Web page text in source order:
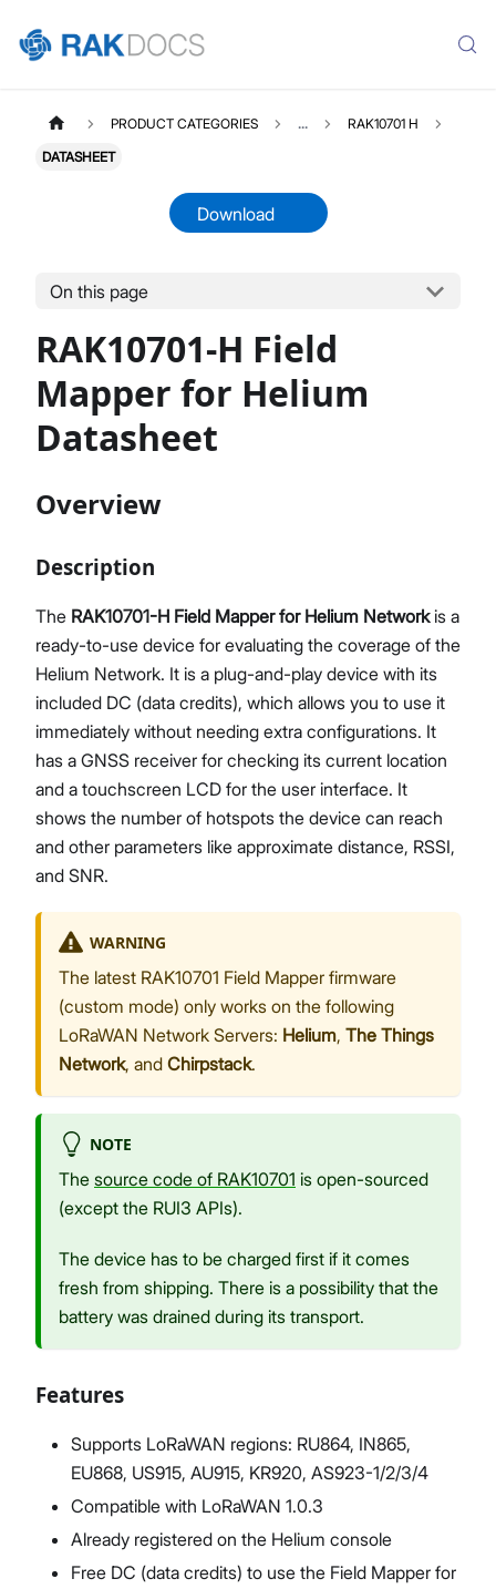
Product Overview
Quick Start Guide
Datasheet
PRODUCT CATEGORIES ... RAK10701 H
DATASHEET
Download
On this page
RAK10701-H Field
Mapper for Helium
Datasheet
Overview
Description
The RAK10701-H Field Mapper for Helium Networkis a
ready-to-use device for evaluating the coverage of the
Helium Network. It is a plug-and-play device with its
included DC (data credits), which allows you to use it
immediately without needing extra configurations. It
has a GNSS receiver for checking its current location
and a touchscreen LCD for the user interface. It
shows the number of hotspots the device can reach
and other parameters like approximate distance, RSSI,
and SNR.
WARNING
The latest RAK10701 Field Mapper firmware
(custom mode) only works on the following
LoRaWAN Network Servers: Helium, The Things
Network, and Chirpstack.
NOTE
The source code of RAK10701 is open-sourced
(except the RUI3 APIs).
The device has to be charged first if it comes
fresh from shipping. There is a possibility that the
battery was drained during its transport.
Features
Supports LoRaWAN regions: RU864, IN865,
EU868, US915, AU915, KR920, AS923-1/2/3/4
Compatible with LoRaWAN 1.0.3
Already registered on the Helium console
Free DC (data credits) to use the Field Mapper for